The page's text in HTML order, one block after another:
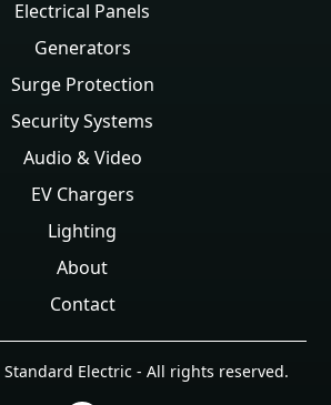
Electrical Panels
Generators
Surge Protection
Security Systems
Audio & Video
EV Chargers
Lighting
About
Contact
Electric - All rights reserved.